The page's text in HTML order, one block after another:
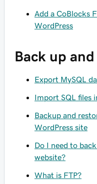
Add a CoBlocks
WordPress
Back up
Export MySQL
Import SQL files
Backup and
WordPress site
Do I need to
website?
What is FTP?